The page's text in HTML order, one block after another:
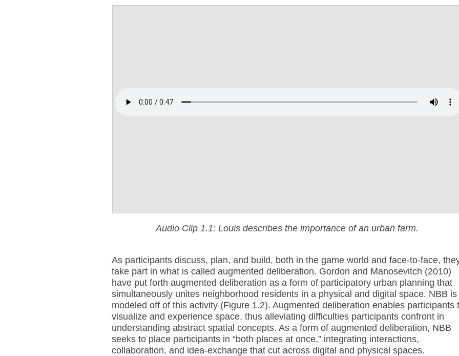
Audio Clip 1.1: Louis describes the importance of an urban farm.
As participants discuss, plan, and build, both in the game world and face-to-face,
take part in what is called augmented deliberation. Gordon and Manosevitch (2010)
have put forth augmented deliberation as a form of participatory urban planning that
simultaneously unites neighborhood residents in a physical and digital space. NBB is
modeled off of this activity (Figure 1.2). Augmented deliberation enables participants
visualize and experience space, thus alleviating difficulties participants confront in
understanding abstract spatial concepts. As a form of augmented deliberation, NBB
seeks to place participants in “both places at once,” integrating interactions,
collaboration, and idea-exchange that cut across digital and physical spaces.